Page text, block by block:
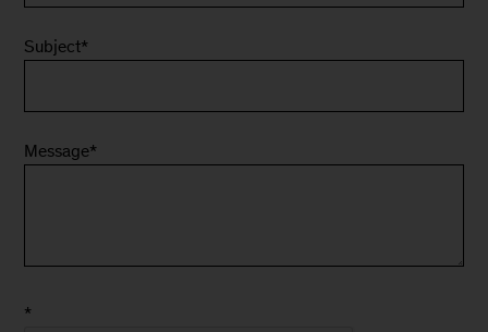
Subject*
Message*
*